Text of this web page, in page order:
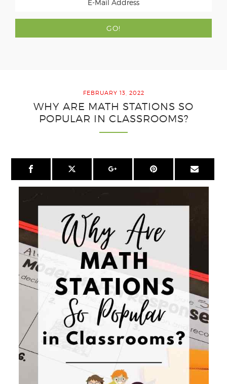
FEBRUARY 13, 2022
WHY ARE MATH STATIONS SO
POPULAR IN CLASSROOMS?